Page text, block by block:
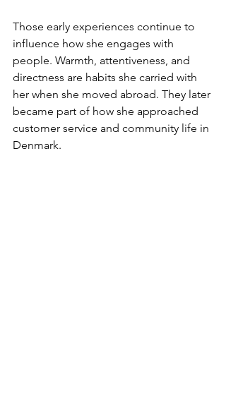
Those early experiences continue to
influence how she engages with
people. Warmth, attentiveness, and
directness are habits she carried with
her when she moved abroad. They later
became part of how she approached
customer service and community life in
Denmark.